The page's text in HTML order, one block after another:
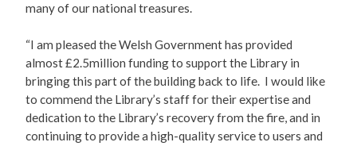
many of our national treasures.
“I am pleased the Welsh Government has provided
almost £2.5million funding to support the Library in
bringing this part of the building back to life. I would like
to commend the Library’s staff for their expertise and
dedication to the Library’s recovery from the fire, and in
continuing to provide a high-quality service to users and